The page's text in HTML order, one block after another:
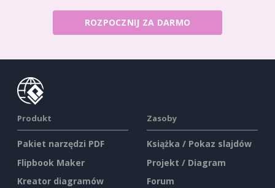
ROZPOCZNIJ ZA DARMO
Produkt
Pakiet narzędzi PDF
Flipbook Maker
Kreator diagramów
Zasoby
Książka / Pokaz slajdów
Projekt / Diagram
Forum